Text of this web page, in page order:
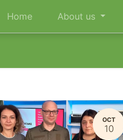
Home About us
OCT
10